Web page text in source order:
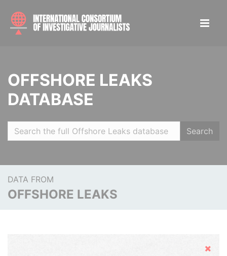
OFFSHORE LEAKS
DATABASE
Search
DATA FROM
OFFSHORE LEAKS
Hide